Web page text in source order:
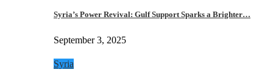
Syria’s Power Revival: Gulf Support Sparks a Brighter…
September 3, 2025
Syria